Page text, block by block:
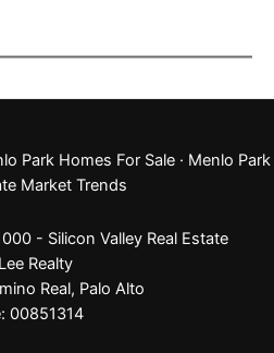
Park Homes For Sale · Menlo Park
Market Trends
- Silicon Valley Real Estate
Realty
Real, Palo Alto
00851314